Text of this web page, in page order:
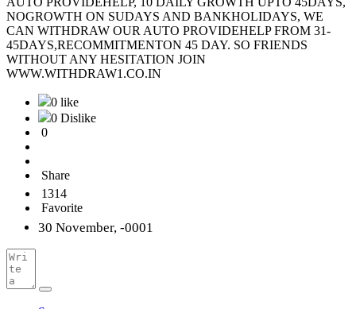
NOGROWTH ON SUDAYS AND BANKHOLIDAYS, WE
CAN WITHDRAW OUR AUTO PROVIDEHELP FROM 31-
45DAYS,RECOMMITMENTON 45 DAY. SO FRIENDS
WITHOUT ANY HESITATION JOIN
WWW.WITHDRAW1.CO.IN
0 like
0 Dislike
0
Share
1314
Favorite
30 November, -0001